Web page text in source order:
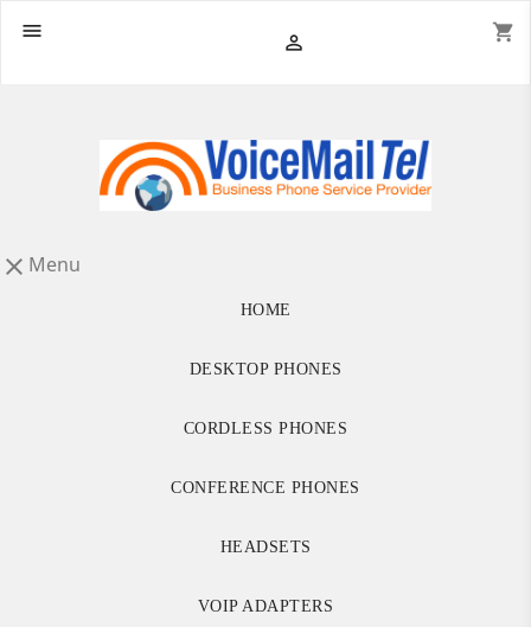
 shopping_cart

 Menu
HOME
DESKTOP PHONES
CORDLESS PHONES
CONFERENCE PHONES
HEADSETS
VOIP ADAPTERS